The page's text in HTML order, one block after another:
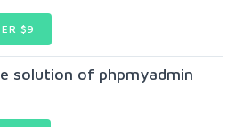
$9
solution of phpmyadmin